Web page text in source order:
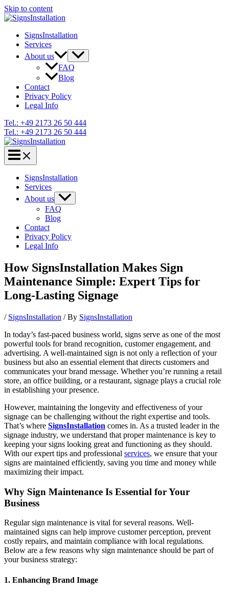
Skip to content
SignsInstallation
Services
About us
FAQ
Blog
Contact
Privacy Policy
Legal Info
Tel.: +49 2173 26 50 444
Tel.: +49 2173 26 50 444
SignsInstallation
Services
About us
FAQ
Blog
Contact
Privacy Policy
Legal Info
How SignsInstallation Makes Sign
Maintenance Simple: Expert Tips for
Long-Lasting Signage
/ SignsInstallation / By SignsInstallation
In today’s fast-paced business world, signs serve as one of the most
powerful tools for brand recognition, customer engagement, and
advertising. A well-maintained sign is not only a reflection of your
business but also an essential element that directs customers and
communicates your brand message. Whether you’re running a retail
store, an office building, or a restaurant, signage plays a crucial role
in establishing your presence.
However, maintaining the longevity and effectiveness of your
signage can be challenging without the right expertise and tools.
That’s where SignsInstallation comes in. As a trusted leader in the
signage industry, we understand that proper maintenance is key to
keeping your signs looking great and functioning as they should.
With our expert tips and professional services, we ensure that your
signs are maintained efficiently, saving you time and money while
maximizing their impact.
Why Sign Maintenance Is Essential for Your
Business
Regular sign maintenance is vital for several reasons. Well-
maintained signs can help improve customer perception, prevent
costly repairs, and maintain compliance with local regulations.
Below are a few reasons why sign maintenance should be part of
your business strategy:
1. Enhancing Brand Image